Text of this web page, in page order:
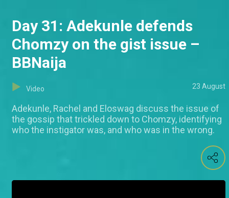
Day 31: Adekunle defends
Chomzy on the gist issue –
BBNaija
Video 23 August
Adekunle, Rachel and Eloswag discuss the issue of
the gossip that trickled down to Chomzy, identifying
who the instigator was, and who was in the wrong.